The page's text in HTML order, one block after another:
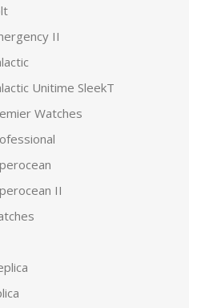
II
Unitime SleekT
Watches
II